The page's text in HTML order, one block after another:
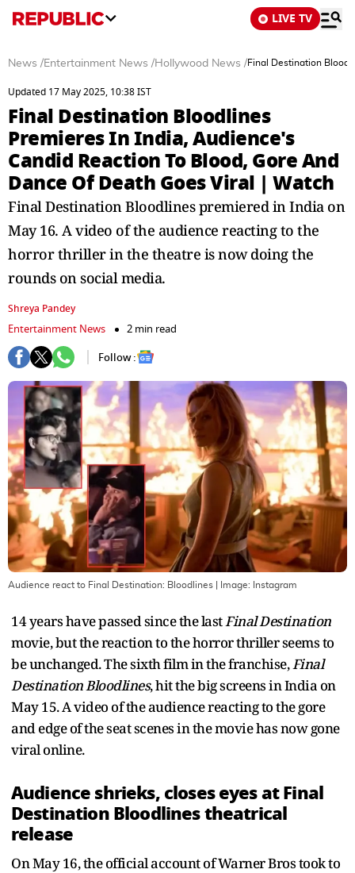
LIVE TV
News /Entertainment News /Hollywood News /Final Destination
Updated 17 May 2025, 10:38 IST
Final Destination Bloodlines
Premieres In India, Audience's
Candid Reaction To Blood, Gore And
Dance Of Death Goes Viral | Watch
Final Destination Bloodlines premiered in India on
May 16. A video of the audience reacting to the
horror thriller in the theatre is now doing the
rounds on social media.
Shreya Pandey
Entertainment News
2 min read
Follow :
Audience react to Final Destination: Bloodlines | Image: Instagram
14 years have passed since the lastFinal Destination
movie, but the reaction to the horror thriller seems to
be unchanged. The sixth film in the franchise,Final
Destination Bloodlines, hit the big screens in India on
May 15. A video of the audience reacting to the gore
and edge of the seat scenes in the movie has now gone
viral online.
Audience shrieks, closes eyes at Final
Destination Bloodlines theatrical
release
On May 16, the official account of Warner Bros took to